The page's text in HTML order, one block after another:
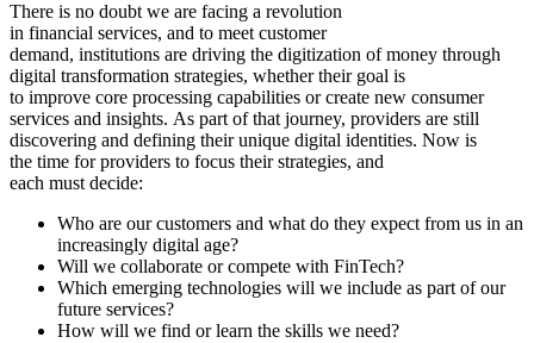
There is no doubt we are facing a revolution
in financial services, and to meet customer
demand, institutions are driving the digitization of money through
digital transformation strategies, whether their goal is
to improve core processing capabilities or create new consumer
services and insights. As part of that journey, providers are still
discovering and defining their unique digital identities. Now is
the time for providers to focus their strategies, and
each must decide:
Who are our customers and what do they expect from us in an
increasingly digital age?
Will we collaborate or compete with FinTech?
Which emerging technologies will we include as part of our
future services?
How will we find or learn the skills we need?